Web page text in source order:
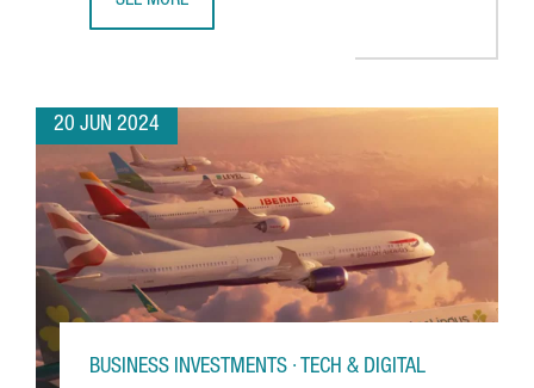
20 JUN 2024
BUSINESS INVESTMENTS · TECH & DIGITAL